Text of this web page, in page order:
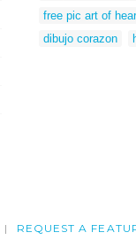
free pic art of
dibujo corazon
REQUEST A